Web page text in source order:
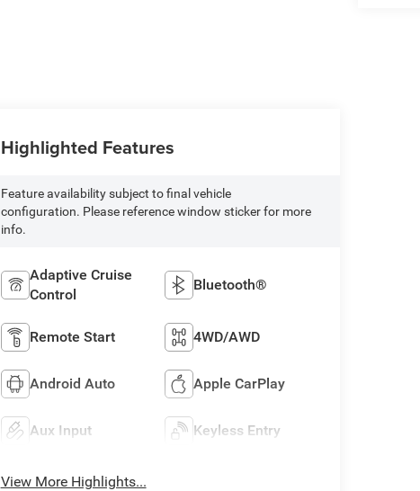
Highlighted Features
Feature availability subject to final vehicle
configuration. Please reference window sticker for more
info.
Adaptive Cruise
Control
Bluetooth®
Remote Start 4WD/AWD
Android Auto Apple CarPlay
Aux Input Keyless Entry
View More Highlights...